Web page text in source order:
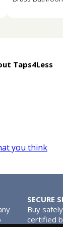
Taps4Less
you think
SECURE
Buy
certified